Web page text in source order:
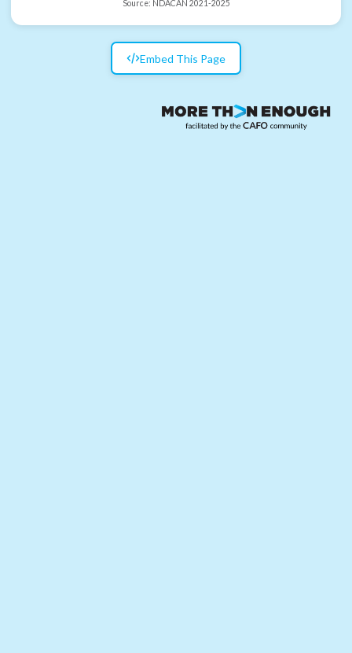
Source: NDACAN 2021-2025
Embed This Page